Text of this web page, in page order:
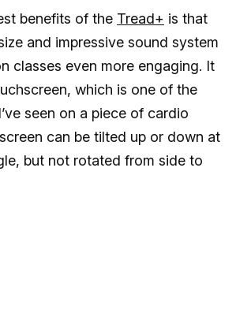
benefits of the Tread+ is that
and impressive sound system
classes even more engaging. It
which is one of the
seen on a piece of cardio
can be tilted up or down at
but not rotated from side to